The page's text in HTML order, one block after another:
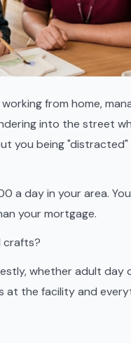
from home,
into the street
you being "distracted"
a day in your area.
your mortgage.
crafts?
whether adult day
at the facility and